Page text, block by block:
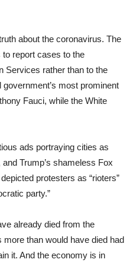
about the coronavirus. The
report cases to the
Services rather than to the
most prominent
Fauci, while the White
ads portraying cities as
Trump’s shameless Fox
protesters as “rioters”
party.”
already died from the
than would have died had
it. And the economy is in